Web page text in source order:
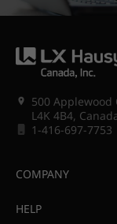
500 Applewood
L4K 4B4,
1-416-697-7753
COMPANY
HELP